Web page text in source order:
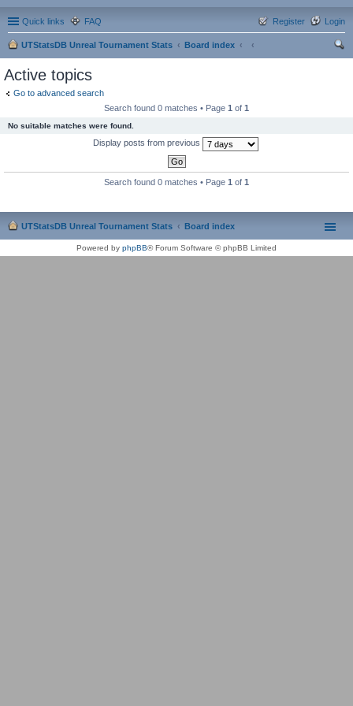
Quick links FAQ Login
Register
UTStatsDB Unreal Tournament Stats
Board index
Active topics
Go to advanced search
Search found 0 matches • Page 1 of 1
No suitable matches were found.
Display posts from previous
Search found 0 matches • Page 1 of 1
UTStatsDB Unreal Tournament Stats Board index
Powered by phpBB® Forum Software © phpBB Limited